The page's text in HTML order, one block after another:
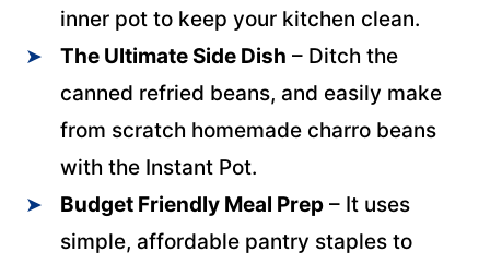
inner pot to keep your kitchen clean.
The Ultimate Side Dish – Ditch the
canned refried beans, and easily make
from scratch homemade charro beans
with the Instant Pot.
Budget Friendly Meal Prep– It uses
simple, affordable pantry staples to